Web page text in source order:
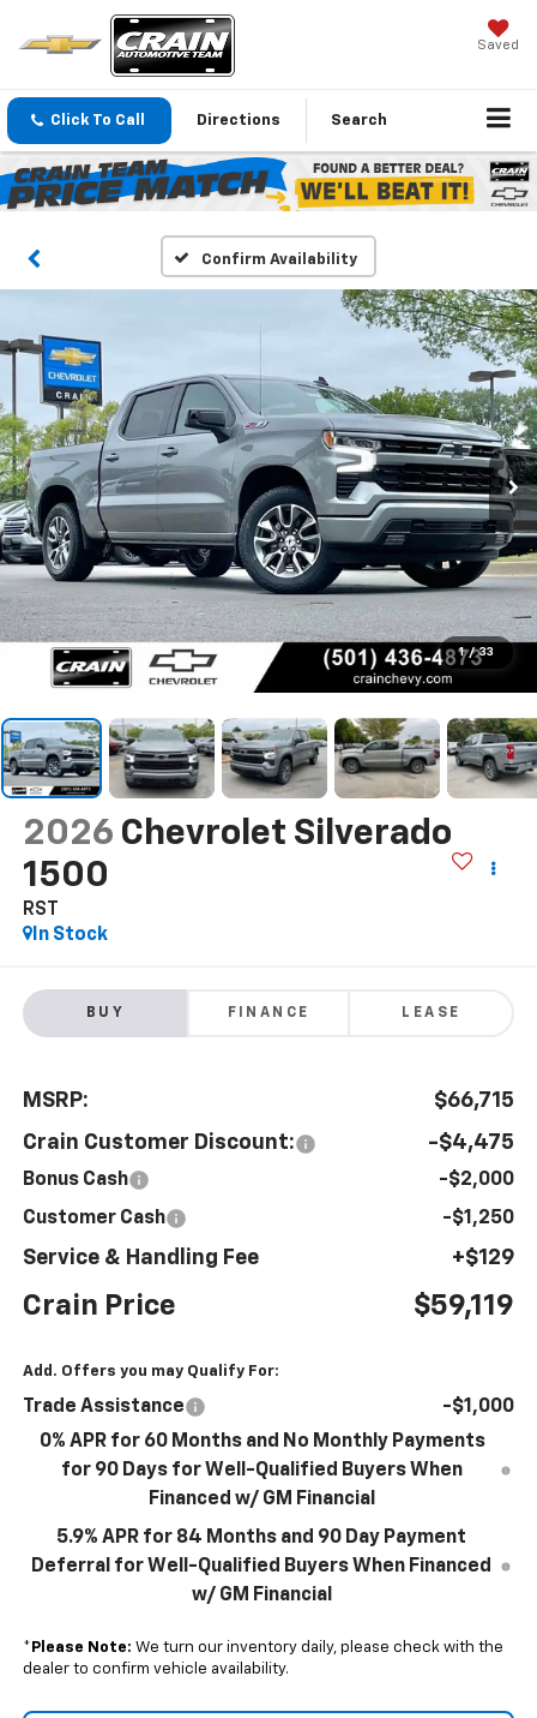
Saved
Click To Call Directions Search
Confirm Availability
1 / 33
2026 Chevrolet Silverado
1500
RST
In Stock
BUY FINANCE LEASE
MSRP:
$66,715
Crain Customer Discount:
-$4,475
Bonus Cash
-$2,000
Customer Cash
-$1,250
Service & Handling Fee +$129
Crain Price $59,119
Add. Offers you may Qualify For:
Trade Assistance
-$1,000
0% APR for 60 Months and No Monthly Payments
for 90 Days for Well-Qualified Buyers When
Financed w/ GM Financial
5.9% APR for 84 Months and 90 Day Payment
Deferral for Well-Qualified Buyers When Financed
w/ GM Financial
* Please Note: We turn our inventory daily, please check with the
dealer to confirm vehicle availability.